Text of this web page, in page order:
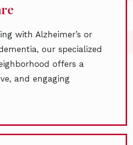
with Alzheimer’s or
our specialized
offers a
and engaging